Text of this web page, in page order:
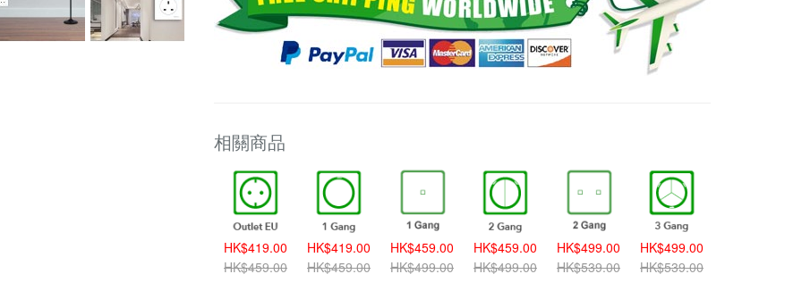
相關商品
HK$419.00
HK$459.00
HK$459.00
HK$499.00
HK$459.00
HK$499.00
HK$499.00
HK$539.00
HK$499.00
HK$539.00
HK$539.00
HK$579.00